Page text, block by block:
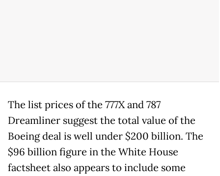
The list prices of the 777X and 787
Dreamliner suggest the total value of the
Boeing deal is well under $200 billion. The
$96 billion figure in the White House
factsheet also appears to include some